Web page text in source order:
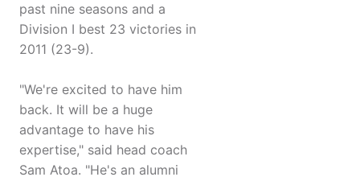
past nine seasons and a
Division I best 23 victories in
2011 (23-9).
"We're excited to have him
back. It will be a huge
advantage to have his
expertise," said head coach
Sam Atoa. "He's an alumni